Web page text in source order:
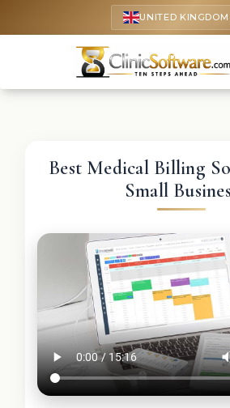
UNITED KINGDOM
Best Medical Billing
Small